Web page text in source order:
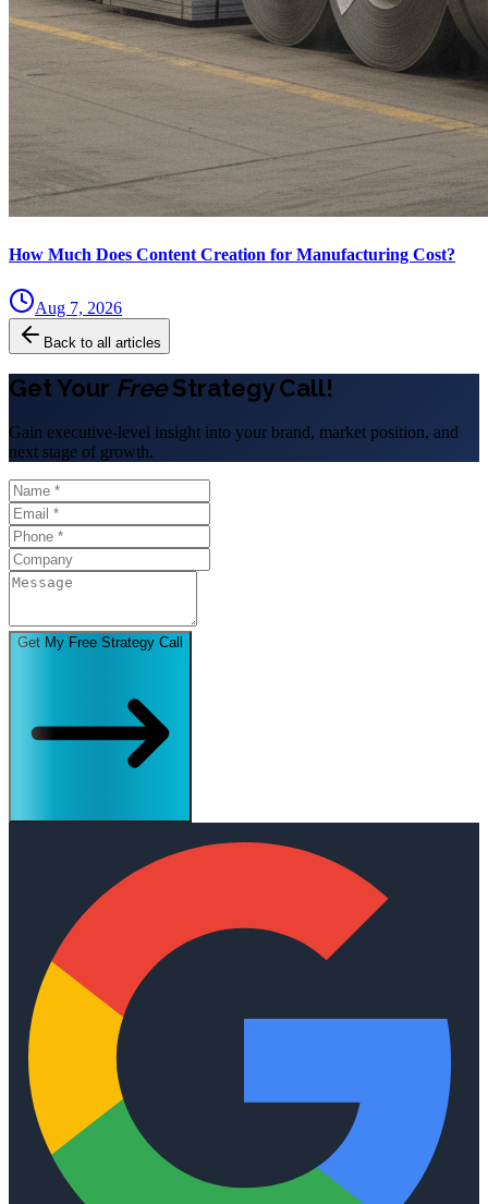
How Much Does Content Creation for Manufacturing Cost?
Aug 7, 2026
Back to all articles
Get Your FreeStrategy Call!
Gain executive-level insight into your brand, market position, and
next stage of growth.
Get My Free Strategy Call